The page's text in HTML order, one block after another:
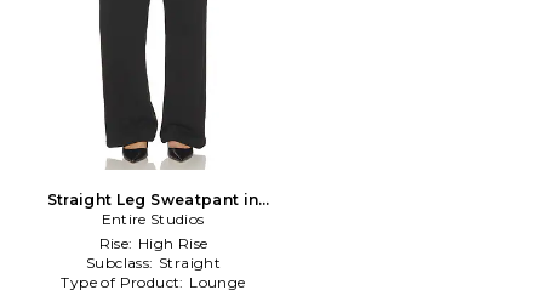
Straight Leg Sweatpant in
Black
Entire Studios
Rise: High Rise
Subclass: Straight
Type of Product: Lounge